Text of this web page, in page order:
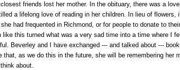
friends lost her mother. In the obituary, there was a
a lifelong love of reading in her children. In lieu of flowers,
had frequented in Richmond, or for people to donate to
like this turned what was a very sad time into a time where I
Beverley and I have exchanged --- and talked about ---
that, as we do this in the future, she will be remembering her
about.